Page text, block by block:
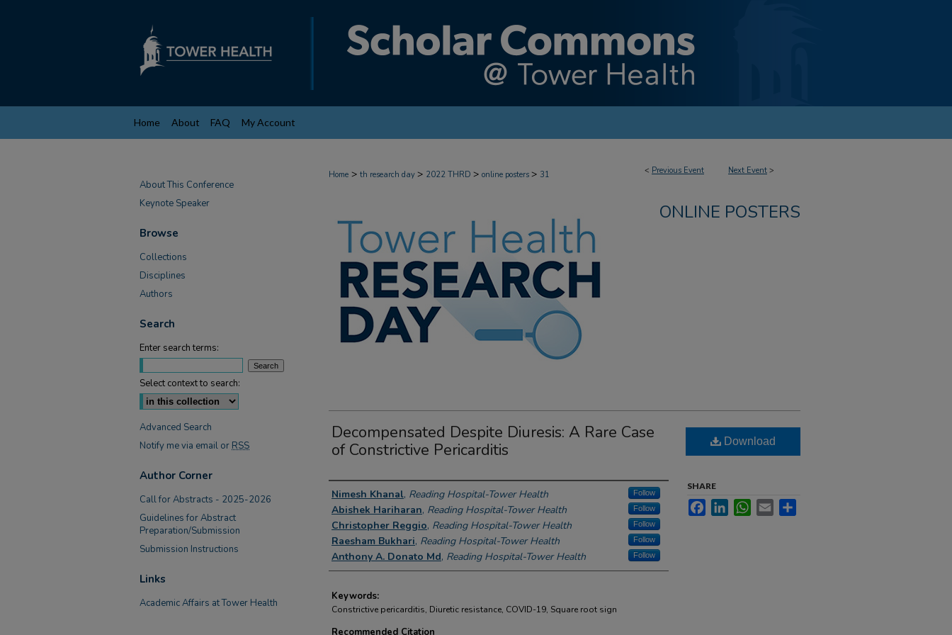
Home About FAQ My Account
< Previous Event Next Event >
Home > th research day > 2022 THRD > online posters > 31
ONLINE POSTERS
Decompensated Despite Diuresis: A Rare Case
of Constrictive Pericarditis
Author Information
Nimesh Khanal, Reading Hospital-Tower Health Follow
Abishek Hariharan, Reading Hospital-Tower Health Follow
Christopher Reggio, Reading Hospital-Tower Health Follow
Raesham Bukhari, Reading Hospital-Tower Health Follow
Anthony A. Donato Md, Reading Hospital-Tower Health Follow
Keywords:
Constrictive pericarditis, Diuretic resistance, COVID-19, Square root sign
Recommended Citation
Download
SHARE
FacebookLinkedInWhatsApp
Email
About This Conference
Keynote Speaker
Browse
Collections
Disciplines
Authors
Search
Enter search terms:
Select context to search:
Advanced Search
Notify me via email or RSS
Author Corner
Call for Abstracts - 2025-2026
Guidelines for Abstract
Preparation/Submission
Submission Instructions
Links
Academic Affairs at Tower Health